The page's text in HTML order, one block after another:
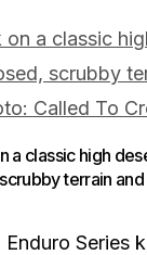
a classic high
terrain
Enduro Series